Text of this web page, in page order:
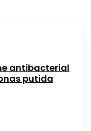
antibacterial
putida